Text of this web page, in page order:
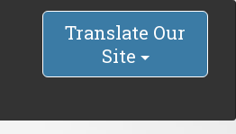
Translate Our
Site